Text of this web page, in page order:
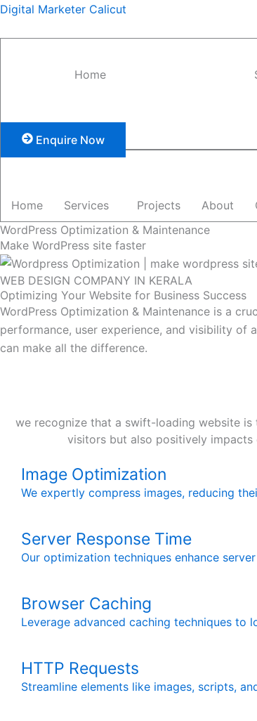
Skip
Digital Marketer Calicut
Home
Enquire Now
Home Services Projects About
WordPress Optimization & Maintenance
Make WordPress site faster
WEB DESIGN COMPANY IN KERALA
Optimizing Your Website for Business Success
WordPress Optimization & Maintenance is a
performance, user experience, and visibility of
can make all the difference.
we recognize that a swift-loading website is
visitors but also positively impacts
Image Optimization
We expertly compress images, reducing
Server Response Time
Our optimization techniques enhance
Browser Caching
Leverage advanced caching techniques to
HTTP Requests
Streamline elements like images, scripts,